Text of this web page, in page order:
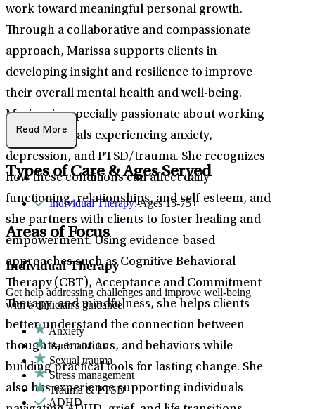
work toward meaningful personal growth.
Through a collaborative and compassionate
approach, Marissa supports clients in
developing insight and resilience to improve
their overall mental health and well-being.
Marissa is especially passionate about working
with individuals experiencing anxiety,
depression, and PTSD/trauma. She recognizes
how these conditions can affect daily
functioning, relationships, and self-esteem, and
she partners with clients to foster healing and
empowerment. Using evidence-based
approaches such as Cognitive Behavioral
Therapy (CBT), Acceptance and Commitment
Therapy, and mindfulness, she helps clients
better understand the connection between
thoughts, emotions, and behaviors while
building practical tools for lasting change. She
also has experience supporting individuals
Read More
Types of Care & Ages Served
Individual Therapy: Ages 15-75+
Areas of Focus
Individual Therapy
Get help addressing challenges and improve well-being
with a clinician's guidance.
Anxiety
Panic attacks
Sexual trauma
Stress management
Trauma & PTSD
ADHD